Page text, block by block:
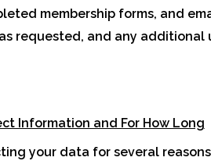
membership forms, and
requested, and any additional
Information and For How Long
your data for several